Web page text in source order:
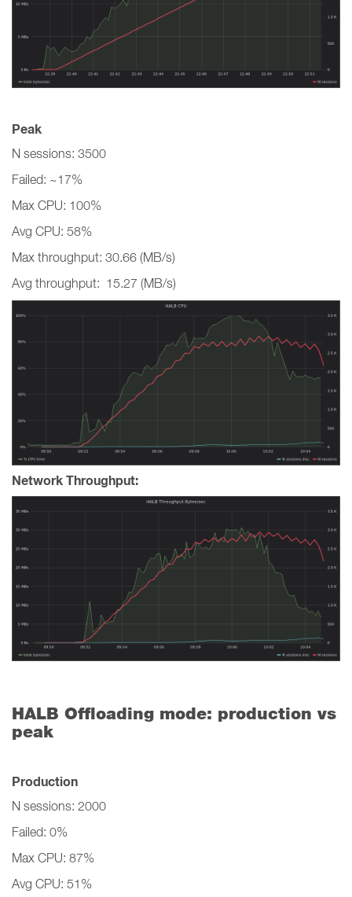
Peak
N sessions: 3500
Failed: ~17%
Max CPU: 100%
Avg CPU: 58%
Max throughput: 30.66 (MB/s)
Avg throughput: 15.27 (MB/s)
Network Throughput:
HALB Offloading mode: production vs
peak
Production
N sessions: 2000
Failed: 0%
Max CPU: 87%
Avg CPU: 51%